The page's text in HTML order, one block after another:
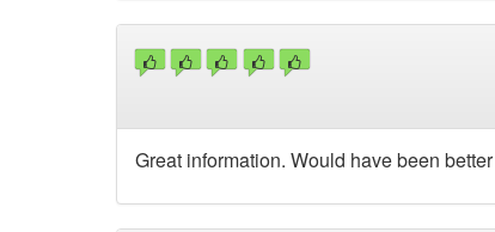
Great information. Would have been